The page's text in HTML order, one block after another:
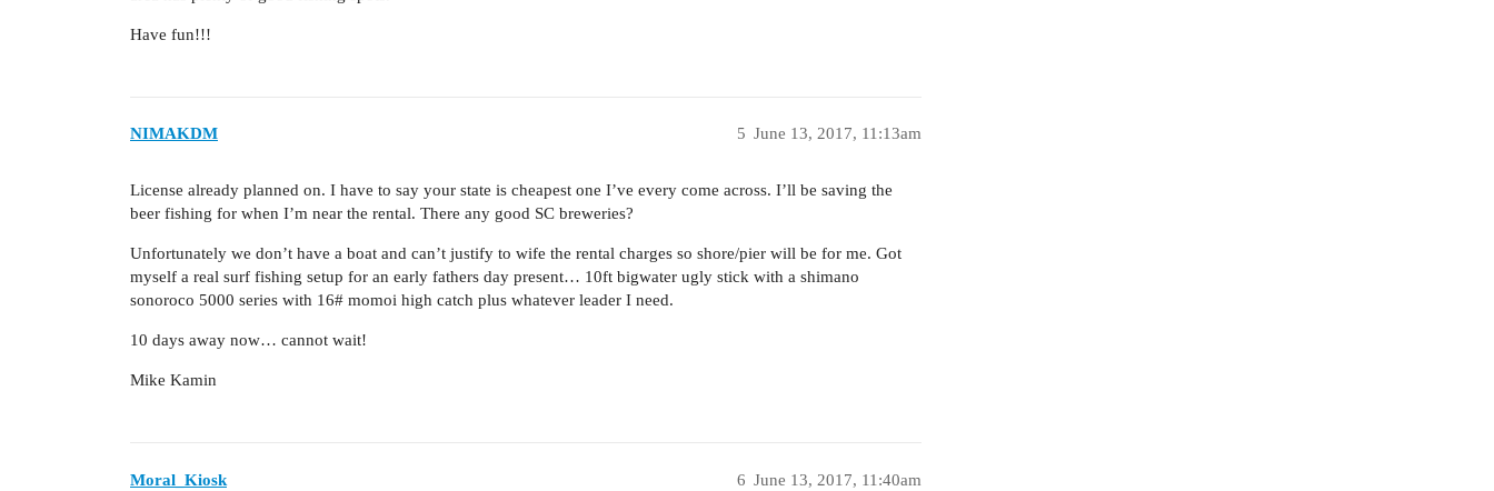
Have fun!!!
NIMAKDM June 13, 2017, 11:13am
5
License already planned on. I have to say your state is cheapest one I’ve every come across. I’ll be saving the
beer fishing for when I’m near the rental. There any good SC breweries?
Unfortunately we don’t have a boat and can’t justify to wife the rental charges so shore/pier will be for me. Got
myself a real surf fishing setup for an early fathers day present… 10ft bigwater ugly stick with a shimano
sonoroco 5000 series with 16# momoi high catch plus whatever leader I need.
10 days away now… cannot wait!
Mike Kamin
Moral_Kiosk June 13, 2017, 11:40am
6